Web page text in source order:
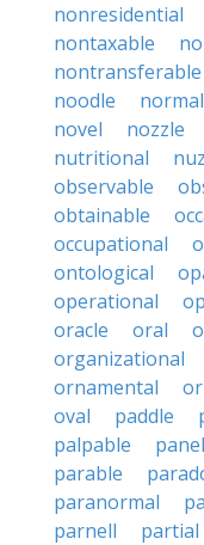
nonresidential
nontaxable
nontransferable
noodle
normal
novel
nozzle
nutritional
observable
obtainable
occupational
ontological
operational
oracle
oral
organizational
ornamental
oval
paddle
palpable
panel
parable
paranormal
parnell
partial